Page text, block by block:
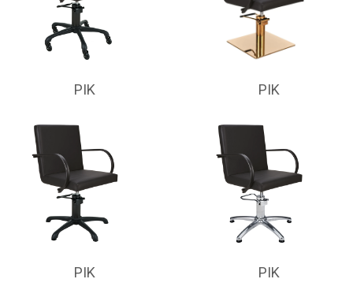
PIK PIK
PIK PIK